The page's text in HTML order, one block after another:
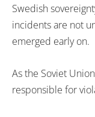
Swedish
incidents are not
emerged early on.
As the Soviet
responsible for